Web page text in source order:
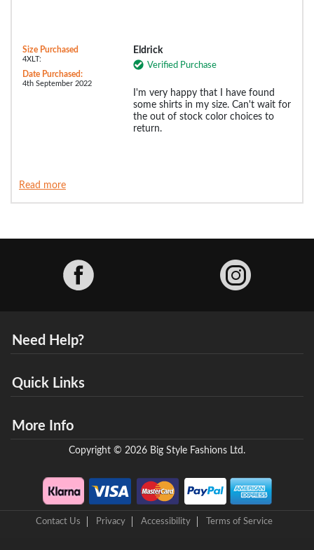
Size Purchased
4XLT:
Date Purchased:
4th September 2022
Eldrick
Verified Purchase
I'm very happy that I have found
some shirts in my size. Can't wait for
the out of stock color choices to
return.
Read more
Need Help?
Quick Links
More Info
Copyright © 2026 Big Style Fashions Ltd.
Contact Us Privacy Accessibility Terms of Service